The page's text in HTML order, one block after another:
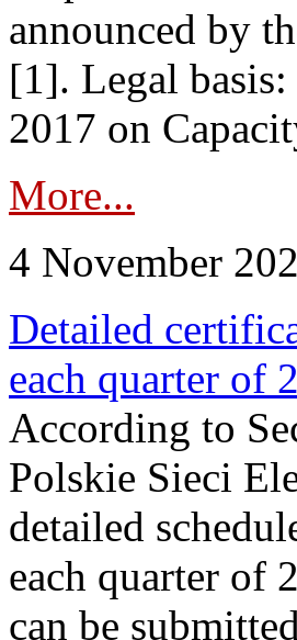
announced by
[1]. Legal
2017 on
More...
4 November
Detailed
each quarter of
According to
Polskie Sieci
detailed
each quarter of
can be